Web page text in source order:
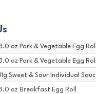
oz Pork & Vegetable Egg Roll
3.0 oz Pork & Vegetable Egg
Sweet & Sour Individual
oz Breakfast Egg Roll